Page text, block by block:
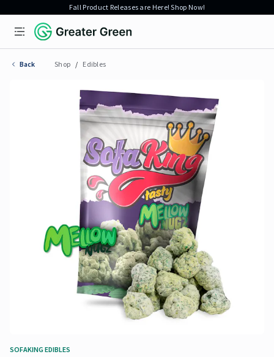
Fall Product Releases are Here! Shop Now!
Open menu
Greater Green
Back Shop / Edibles
SOFAKING EDIBLES